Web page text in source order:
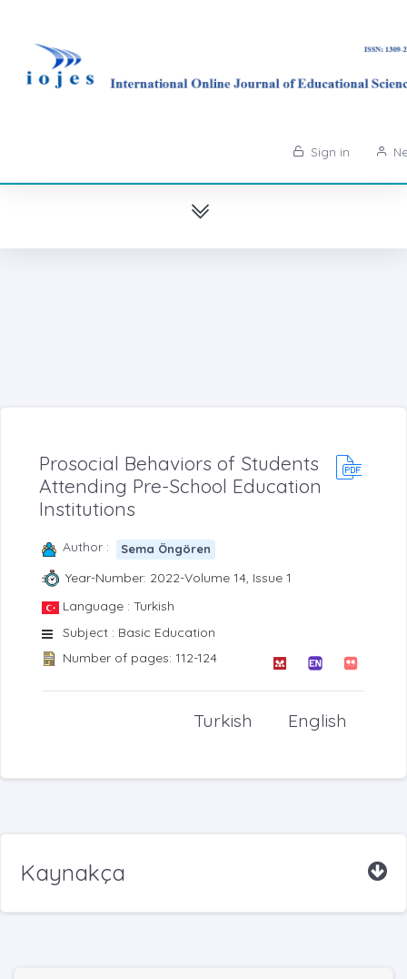
Sign in
Prosocial Behaviors of Students
Attending Pre-School Education
Institutions
Author : Sema Öngören
Year-Number: 2022-Volume 14, Issue 1
Language : Turkish
Subject : Basic Education
Number of pages: 112-124
English
Turkish
Kaynakça